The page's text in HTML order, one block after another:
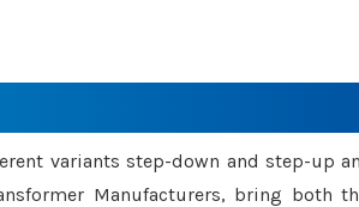
variants step-down and step-up
Manufacturers, bring both